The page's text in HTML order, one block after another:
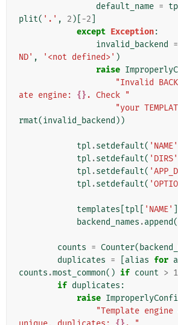
default_name =
plit( '.' , 2 )[ -2
except Exception:
invalid_backend
=
ND' , '<not defined>' )
raise
"Invalid
ate engine: {} . Check "
"your
rmat(invalid_backend ))
tpl .setdefault( 'NAME'
tpl .setdefault( 'DIRS'
tpl .setdefault(
tpl .setdefault(
templates tpl 'NAME'
backend_names .append(
counts = Counter(
duplicates = alias for
counts .most_common() if count > 1
if duplicates :
raise
"Template